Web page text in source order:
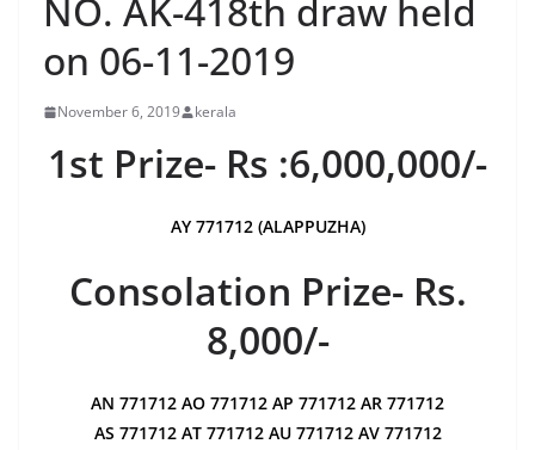
NO. AK-418th draw held
on 06-11-2019
November 6, 2019 kerala
1st Prize- Rs :6,000,000/-
AY 771712 (ALAPPUZHA)
Consolation Prize- Rs.
8,000/-
AN 771712 AO 771712 AP 771712 AR 771712
AS 771712 AT 771712 AU 771712 AV 771712